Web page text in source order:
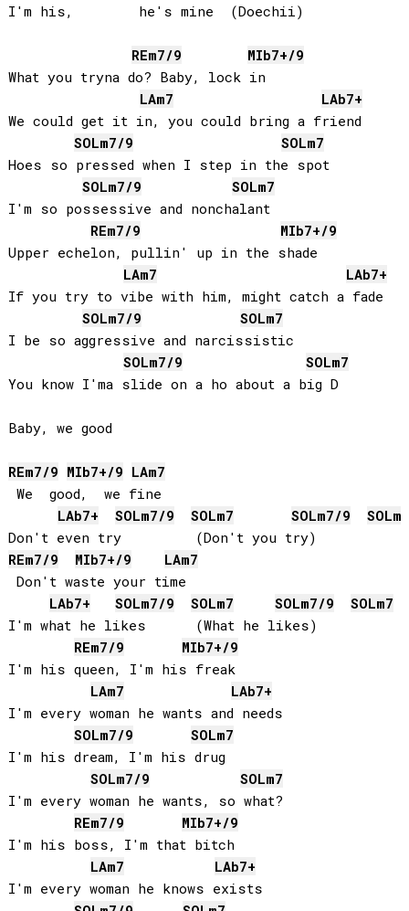
I'm his,        he's mine  (Doechii)
REm7/9 MIb7+/9
What you tryna do? Baby, lock in
LAm7 LAb7+
We could get it in, you could bring a friend
SOLm7/9 SOLm7
Hoes so pressed when I step in the spot
SOLm7/9 SOLm7
I'm so possessive and nonchalant
REm7/9 MIb7+/9
Upper echelon, pullin' up in the shade
LAm7 LAb7+
If you try to vibe with him, might catch a fade
SOLm7/9 SOLm7
I be so aggressive and narcissistic
SOLm7/9 SOLm7
You know I'ma slide on a ho about a big D
Baby, we good
REm7/9 MIb7+/9 LAm7
We  good,  we fine
LAb7+ SOLm7/9 SOLm7 SOLm7/9 SOLm7
REm7/9 MIb7+/9 LAm7
Don't waste your time
LAb7+ SOLm7/9 SOLm7 SOLm7/9 SOLm7
I'm what he likes      (What he likes)
REm7/9 MIb7+/9
I'm his queen, I'm his freak
LAm7 LAb7+
I'm every woman he wants and needs
SOLm7/9 SOLm7
I'm his dream, I'm his drug
SOLm7/9 SOLm7
I'm every woman he wants, so what?
REm7/9 MIb7+/9
I'm his boss, I'm that bitch
LAm7 LAb7+
I'm every woman he knows exists